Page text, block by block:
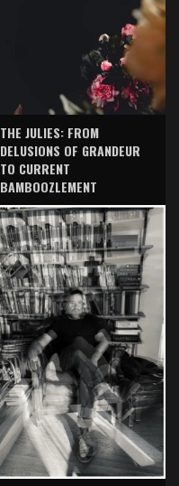
THE JULIES: FROM
DELUSIONS OF GRANDEUR
TO CURRENT
BAMBOOZLEMENT